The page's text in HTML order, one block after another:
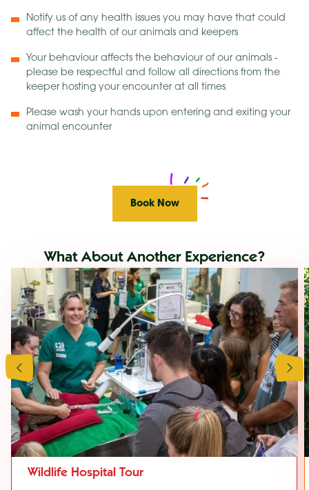
Notify us of any health issues you may have that could
affect the health of our animals and keepers
Your behaviour affects the behaviour of our animals -
please be respectful and follow all directions from the
keeper hosting your encounter at all times
Please wash your hands upon entering and exiting your
animal encounter
Book Now
What About Another Experience?
Wildlife Hospital Tour